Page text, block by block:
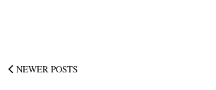
NEWER POSTS